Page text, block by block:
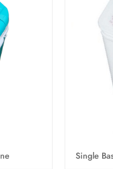
Single